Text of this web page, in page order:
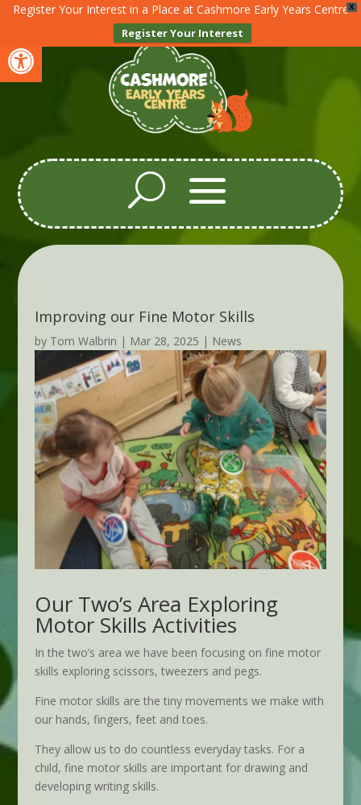
Open toolbar
X
Register Your Interest in a Place at Cashmore Early Years Centre
Register Your Interest
Improving our Fine Motor Skills
by Tom Walbrin | Mar 28, 2025 | News
Our Two’s Area Exploring
Motor Skills Activities
In the two’s area we have been focusing on fine motor
skills exploring scissors, tweezers and pegs.
Fine motor skills are the tiny movements we make with
our hands, fingers, feet and toes.
They allow us to do countless everyday tasks. For a
child, fine motor skills are important for drawing and
developing writing skills.